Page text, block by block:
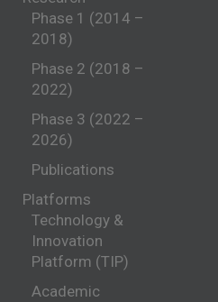
Phase 1 (2014 –
2018)
Phase 2 (2018 –
2022)
Phase 3 (2022 –
2026)
Publications
Platforms
Technology &
Innovation
Platform (TIP)
Academic